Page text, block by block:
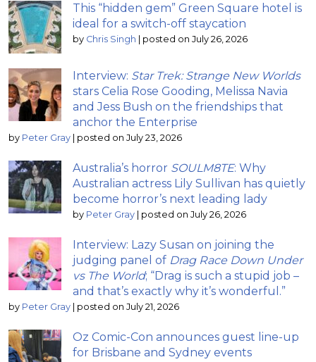
This “hidden gem” Green Square hotel is
ideal for a switch-off staycation
by Chris Singh posted on July 26, 2026
Interview: Star Trek: Strange New Worlds
stars Celia Rose Gooding, Melissa Navia
and Jess Bush on the friendships that
anchor the Enterprise
by Peter Gray posted on July 23, 2026
Australia’s horror SOULM8TE: Why
Australian actress Lily Sullivan has quietly
become horror’s next leading lady
by Peter Gray posted on July 26, 2026
Interview: Lazy Susan on joining the
judging panel of Drag Race Down Under
vs The World; “Drag is such a stupid job –
and that’s exactly why it’s wonderful.”
by Peter Gray posted on July 21, 2026
Oz Comic-Con announces guest line-up
for Brisbane and Sydney events